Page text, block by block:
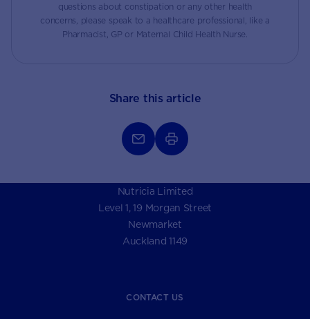
questions about constipation or any other health
concerns, please speak to a healthcare professional, like a
Pharmacist, GP or Maternal Child Health Nurse.
Share this article
Nutricia Limited
Level 1, 19 Morgan Street
Newmarket
Auckland 1149
CONTACT US